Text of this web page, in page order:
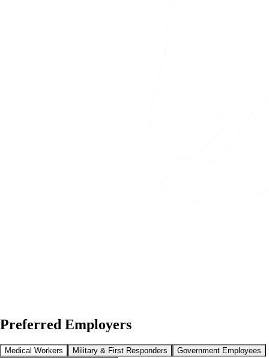
Preferred Employers
Medical Workers Military & First Responders
Government Employees